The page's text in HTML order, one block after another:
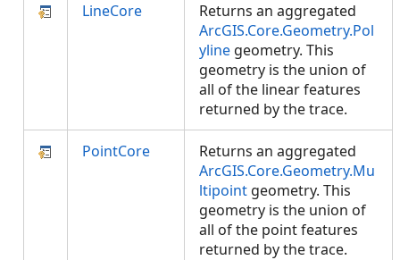
LineCore
Returns an aggregated
ArcGIS.Core.Geometry.Pol
yline geometry. This
geometry is the union of
all of the linear features
returned by the trace.
PointCore
Returns an aggregated
ArcGIS.Core.Geometry.Mu
ltipoint geometry. This
geometry is the union of
all of the point features
returned by the trace.